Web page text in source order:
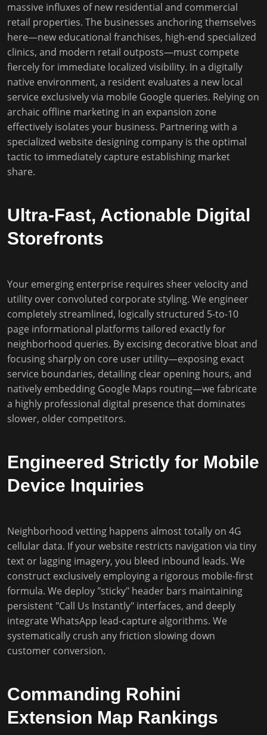
massive influxes of new residential and commercial
retail properties. The businesses anchoring themselves
here—new educational franchises, high-end specialized
clinics, and modern retail outposts—must compete
fiercely for immediate localized visibility. In a digitally
native environment, a resident evaluates a new local
service exclusively via mobile Google queries. Relying on
archaic offline marketing in an expansion zone
effectively isolates your business. Partnering with a
specialized website designing company is the optimal
tactic to immediately capture establishing market
share.
Ultra-Fast, Actionable Digital
Storefronts
Your emerging enterprise requires sheer velocity and
utility over convoluted corporate styling. We engineer
completely streamlined, logically structured 5-to-10
page informational platforms tailored exactly for
neighborhood queries. By excising decorative bloat and
focusing sharply on core user utility—exposing exact
service boundaries, detailing clear opening hours, and
natively embedding Google Maps routing—we fabricate
a highly professional digital presence that dominates
slower, older competitors.
Engineered Strictly for Mobile
Device Inquiries
Neighborhood vetting happens almost totally on 4G
cellular data. If your website restricts navigation via tiny
text or lagging imagery, you bleed inbound leads. We
construct exclusively employing a rigorous mobile-first
formula. We deploy "sticky" header bars maintaining
persistent "Call Us Instantly" interfaces, and deeply
integrate WhatsApp lead-capture algorithms. We
systematically crush any friction slowing down
customer conversion.
Commanding Rohini
Extension Map Rankings